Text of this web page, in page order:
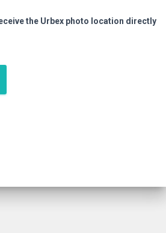
the Urbex photo location directly